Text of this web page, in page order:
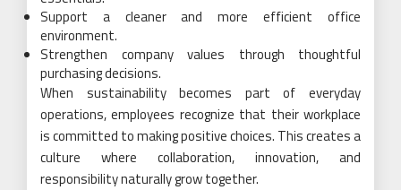
Support a cleaner and more efficient office
environment.
Strengthen company values through thoughtful
purchasing decisions.
When sustainability becomes part of everyday
operations, employees recognize that their workplace
is committed to making positive choices. This creates a
culture where collaboration, innovation, and
responsibility naturally grow together.